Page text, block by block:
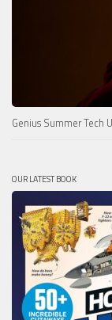
Genius Summer Tech
OUR LATEST BOOK